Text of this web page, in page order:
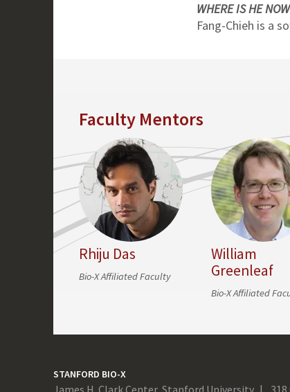
WHERE IS HE
Fang-Chieh is a
Faculty Mentors
Rhiju Das
Bio-X Affiliated Faculty
William
Greenleaf
Bio-X Affiliated
STANFORD BIO-X